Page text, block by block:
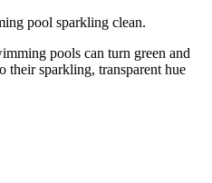
pool sparkling clean.
pools can turn green and
their sparkling, transparent hue